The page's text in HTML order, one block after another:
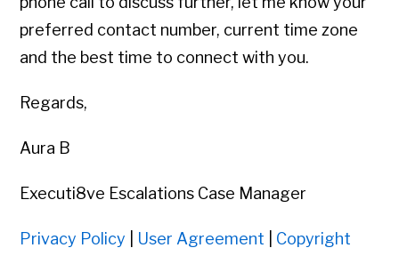
preferred contact number, current time zone
and the best time to connect with you.
Regards,
Aura B
Executi8ve Escalations Case Manager
Privacy Policy User Agreement
Copyright